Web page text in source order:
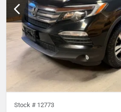
Stock # 12773